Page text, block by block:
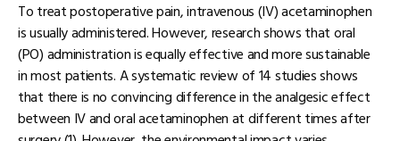
To treat postoperative pain, intravenous (IV) acetaminophen
is usually administered. However, research shows that oral
(PO) administration is equally effective and more sustainable
in most patients. A systematic review of 14 studies shows
that there is no convincing difference in the analgesic effect
between IV and oral acetaminophen at different times after